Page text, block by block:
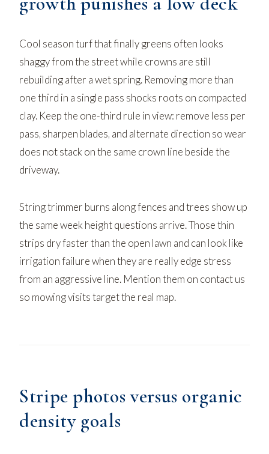
Cool season turf that finally greens often looks
shaggy from the street while crowns are still
rebuilding after a wet spring. Removing more than
one third in a single pass shocks roots on compacted
clay. Keep the one-third rule in view: remove less per
pass, sharpen blades, and alternate direction so wear
does not stack on the same crown line beside the
driveway.
String trimmer burns along fences and trees show up
the same week height questions arrive. Those thin
strips dry faster than the open lawn and can look like
irrigation failure when they are really edge stress
from an aggressive line. Mention them on contact us
so mowing visits target the real map.
Stripe photos versus organic
density goals